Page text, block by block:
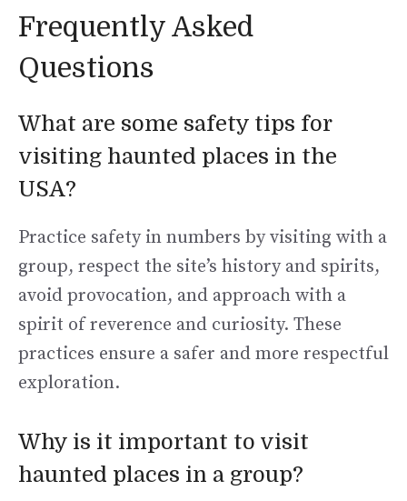
Frequently Asked
Questions
What are some safety tips for
visiting haunted places in the
USA?
Practice safety in numbers by visiting with a
group, respect the site’s history and spirits,
avoid provocation, and approach with a
spirit of reverence and curiosity. These
practices ensure a safer and more respectful
exploration.
Why is it important to visit
haunted places in a group?